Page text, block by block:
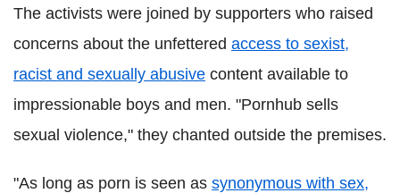
The activists were joined by supporters who raised
concerns about the unfettered access to sexist,
racist and sexually abusive content available to
impressionable boys and men. "Pornhub sells
sexual violence," they chanted outside the premises.
"As long as porn is seen as synonymous with sex,